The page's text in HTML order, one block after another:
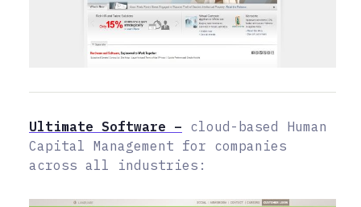
Ultimate Software – cloud-based Human
Capital Management for companies
across all industries: